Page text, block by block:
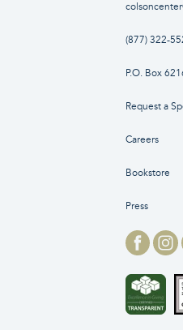
(877) 322-
P.O. Box
Request a
Careers
Bookstore
Press